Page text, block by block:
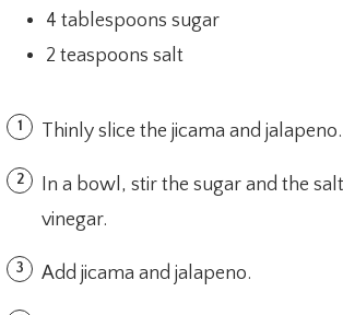
4 tablespoons sugar
2 teaspoons salt
Thinly slice the jicama and jalapeno.
In a bowl, stir the sugar and the
vinegar.
Add jicama and jalapeno.